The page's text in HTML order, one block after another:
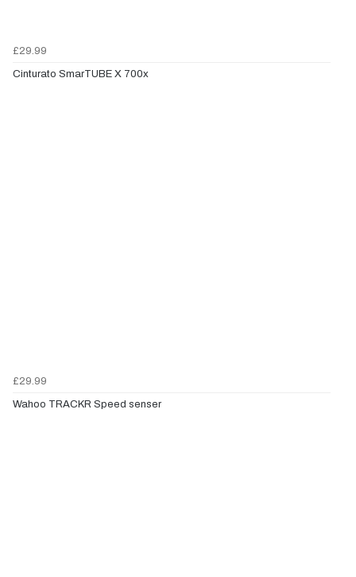
£29.99
Cinturato SmarTUBE X 700x
£29.99
Wahoo TRACKR Speed senser